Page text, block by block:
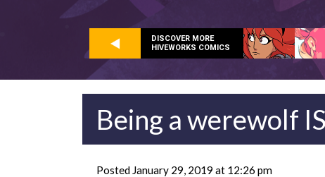
DISCOVER MORE
HIVEWORKS COMICS
Being a werewolf
Posted January 29, 2019 at 12:26 pm